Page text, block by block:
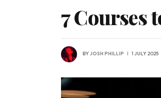
7 Courses
BYJOSH PHILLIP 1 JULY 2025